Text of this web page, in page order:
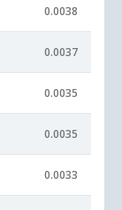
0.0038
0.0037
0.0035
0.0035
0.0033